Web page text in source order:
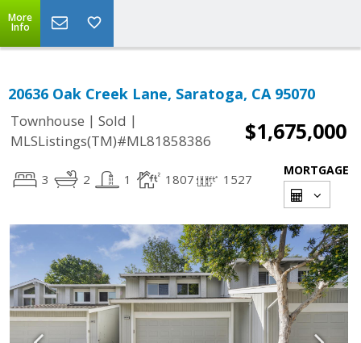
More
Info
20636 Oak Creek Lane, Saratoga, CA 95070
Townhouse | Sold |
MLSListings(TM)#ML81858386
$1,675,000
3 2 1 1807 1527
MORTGAGE